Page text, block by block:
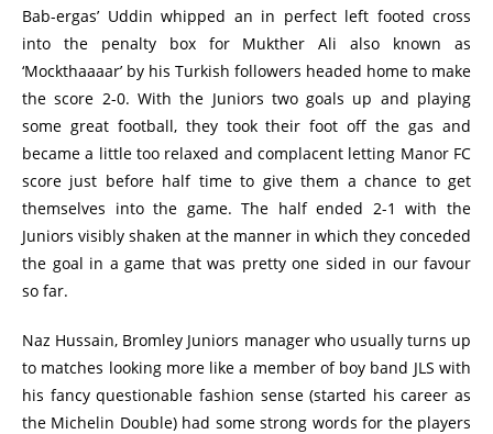
Bab-ergas’ Uddin whipped an in perfect left footed cross
into the penalty box for Mukther Ali also known as
‘Mockthaaaar’ by his Turkish followers headed home to make
the score 2-0. With the Juniors two goals up and playing
some great football, they took their foot off the gas and
became a little too relaxed and complacent letting Manor FC
score just before half time to give them a chance to get
themselves into the game. The half ended 2-1 with the
Juniors visibly shaken at the manner in which they conceded
the goal in a game that was pretty one sided in our favour
so far.
Naz Hussain, Bromley Juniors manager who usually turns up
to matches looking more like a member of boy band JLS with
his fancy questionable fashion sense (started his career as
the Michelin Double) had some strong words for the players